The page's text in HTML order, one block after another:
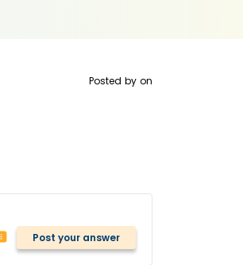
Posted by on
Post your answer